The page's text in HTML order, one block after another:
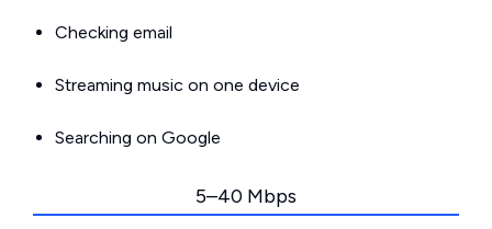
Checking email
Streaming music on one device
Searching on Google
5–40 Mbps